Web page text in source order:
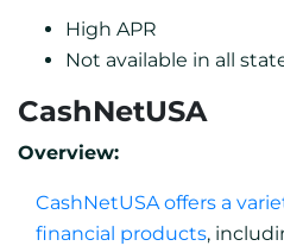
High APR
Not available in all
CashNetUSA
Overview:
CashNetUSA offers a
financial products,